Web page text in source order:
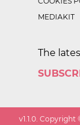
MEDIAKIT
The
v1.1.0 .